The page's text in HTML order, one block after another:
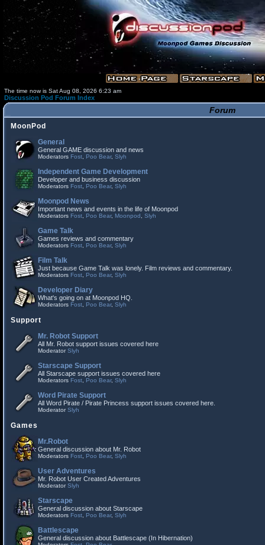
The time now is Sat Aug 08, 2026 6:23 am
Discussion Pod Forum Index
Forum
MoonPod
General
General GAME discussion and news
Moderators Fost Poo Bear, Slyh
Independent Game Development
Developer and business discussion
Moderators Fost Poo Bear, Slyh
Moonpod News
Important news and events in the life of Moonpod
Moderators Fost Poo Bear, Moonpod Slyh
Game Talk
Games reviews and commentary
Moderators Fost Poo Bear, Slyh
Film Talk
Just because Game Talk was lonely. Film reviews and commentary.
Moderators Fost Poo Bear, Slyh
Developer Diary
What's going on at Moonpod HQ.
Moderators Fost Poo Bear, Slyh
Support
Mr. Robot Support
All Mr. Robot support issues covered here
ModeratorSlyh
Starscape Support
All Starscape support issues covered here
Moderators Fost Poo Bear, Slyh
Word Pirate Support
All Word Pirate / Pirate Princess support issues covered here.
ModeratorSlyh
Games
Mr.Robot
General discussion about Mr. Robot
Moderators Fost Poo Bear, Slyh
User Adventures
Mr. Robot User Created Adventures
ModeratorSlyh
Starscape
General discussion about Starscape
Moderators Fost Poo Bear, Slyh
Battlescape
General discussion about Battlescape (In Hibernation)